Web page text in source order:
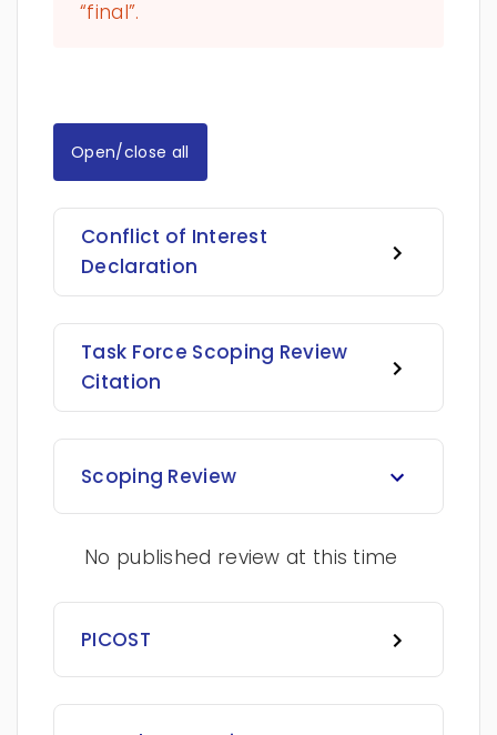
“final”.
Open/close all
Conflict of Interest
Declaration
Task Force Scoping Review
Citation
Scoping Review
No published review at this time
PICOST